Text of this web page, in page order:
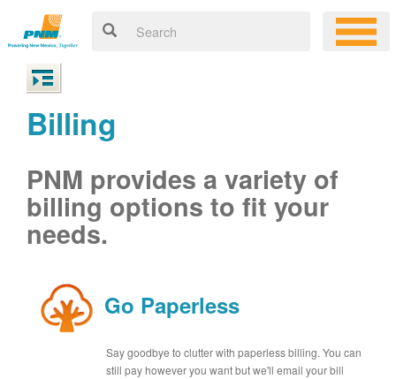
Billing
PNM provides a variety of
billing options to fit your
needs.
Go Paperless
Say goodbye to clutter with paperless billing. You can
still pay however you want but we'll email your bill